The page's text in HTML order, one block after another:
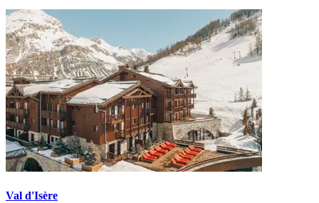
Val d'Isère